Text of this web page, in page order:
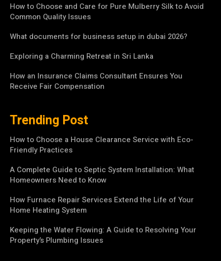
How to Choose and Care for Pure Mulberry Silk to Avoid
Common Quality Issues
What documents for business setup in dubai 2026?
Exploring a Charming Retreat in Sri Lanka
How an Insurance Claims Consultant Ensures You
Receive Fair Compensation
Trending Post
How to Choose a House Clearance Service with Eco-
Friendly Practices
A Complete Guide to Septic System Installation: What
Homeowners Need to Know
How Furnace Repair Services Extend the Life of Your
Home Heating System
Keeping the Water Flowing: A Guide to Resolving Your
Property’s Plumbing Issues